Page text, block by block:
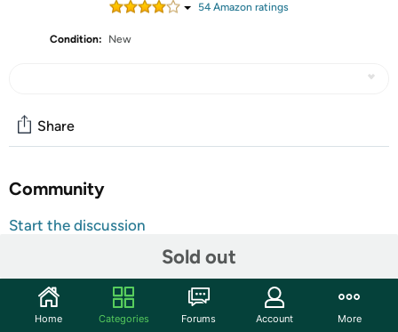
54Amazon ratings
Condition: New
Sold out
Share
Community
Start the discussion
Product Function-Effectively treat the pain caused by
intervertebral disc herniation, sciatica and excessive
flexion! It can also help women to shape a curve waist,
Home Categories Forums Account More